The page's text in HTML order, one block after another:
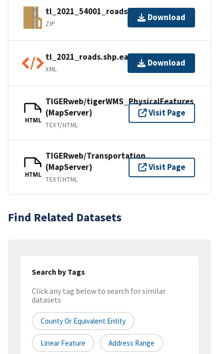
tl_2021_54001_roads.zip
ZIP
Download
tl_2021_roads.shp.ea.iso.xml
XML
Download
HTML
TIGERweb/tigerWMS_PhysicalFeatures
(MapServer)
TEXT/HTML
Visit Page
HTML
TIGERweb/Transportation
(MapServer)
TEXT/HTML
Visit Page
Find Related Datasets
Search by Tags
Click any tag below to search for similar
datasets
County Or Equivalent Entity
Linear Feature Address Range